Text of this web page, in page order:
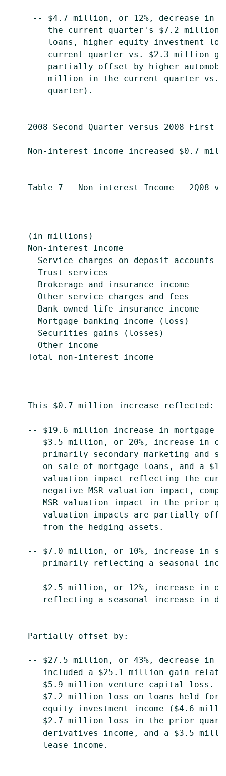
-- $4.7 million, or 12%, decrease in
the current quarter's $7.2 million
loans, higher equity investment
current quarter vs. $2.3 million
partially offset by higher
million in the current quarter vs.
        quarter).
2008 Second Quarter versus 2008 First
Non-interest income increased $0.7
Table 7 - Non-interest Income - 2Q08
(in millions)
    Non-interest Income
Service charges on deposit accounts
Trust services
Brokerage and insurance income
Other service charges and fees
Bank owned life insurance income
Mortgage banking income (loss)
Securities gains (losses)
Other income
Total non-interest income
    This $0.7 million increase reflected:
-- $19.6 million increase in mortgage
$3.5 million, or 20%, increase in
primarily secondary marketing and
on sale of mortgage loans, and a
valuation impact reflecting the
negative MSR valuation impact,
MSR valuation impact in the prior
valuation impacts are partially
       from the hedging assets.
-- $7.0 million, or 10%, increase in
primarily reflecting a seasonal
-- $2.5 million, or 12%, increase in
reflecting a seasonal increase in
    Partially offset by:
-- $27.5 million, or 43%, decrease in
included a $25.1 million gain
$5.9 million venture capital loss.
$7.2 million loss on loans held-
equity investment income ($4.6
$2.7 million loss in the prior
derivatives income, and a $3.5
       lease income.